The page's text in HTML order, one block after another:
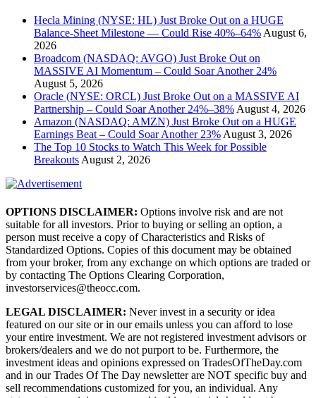
Hecla Mining (NYSE: HL) Just Broke Out on a HUGE
Balance-Sheet Milestone — Could Rise 40%–64% August 6,
2026
Broadcom (NASDAQ: AVGO) Just Broke Out on
MASSIVE AI Momentum – Could Soar Another 24%
August 5, 2026
Oracle (NYSE: ORCL) Just Broke Out on a MASSIVE AI
Partnership – Could Soar Another 24%–38% August 4, 2026
Amazon (NASDAQ: AMZN) Just Broke Out on a HUGE
Earnings Beat – Could Soar Another 23% August 3, 2026
The Top 10 Stocks to Watch This Week for Possible
Breakouts August 2, 2026
OPTIONS DISCLAIMER: Options involve risk and are not
suitable for all investors. Prior to buying or selling an option, a
person must receive a copy of Characteristics and Risks of
Standardized Options. Copies of this document may be obtained
from your broker, from any exchange on which options are traded or
by contacting The Options Clearing Corporation,
investorservices@theocc.com.
LEGAL DISCLAIMER: Never invest in a security or idea
featured on our site or in our emails unless you can afford to lose
your entire investment. We are not registered investment advisors or
brokers/dealers and we do not purport to be. Furthermore, the
investment ideas and opinions expressed on TradesOfTheDay.com
and in our Trades Of The Day newsletter are NOT specific buy and
sell recommendations customized for you, an individual. Any